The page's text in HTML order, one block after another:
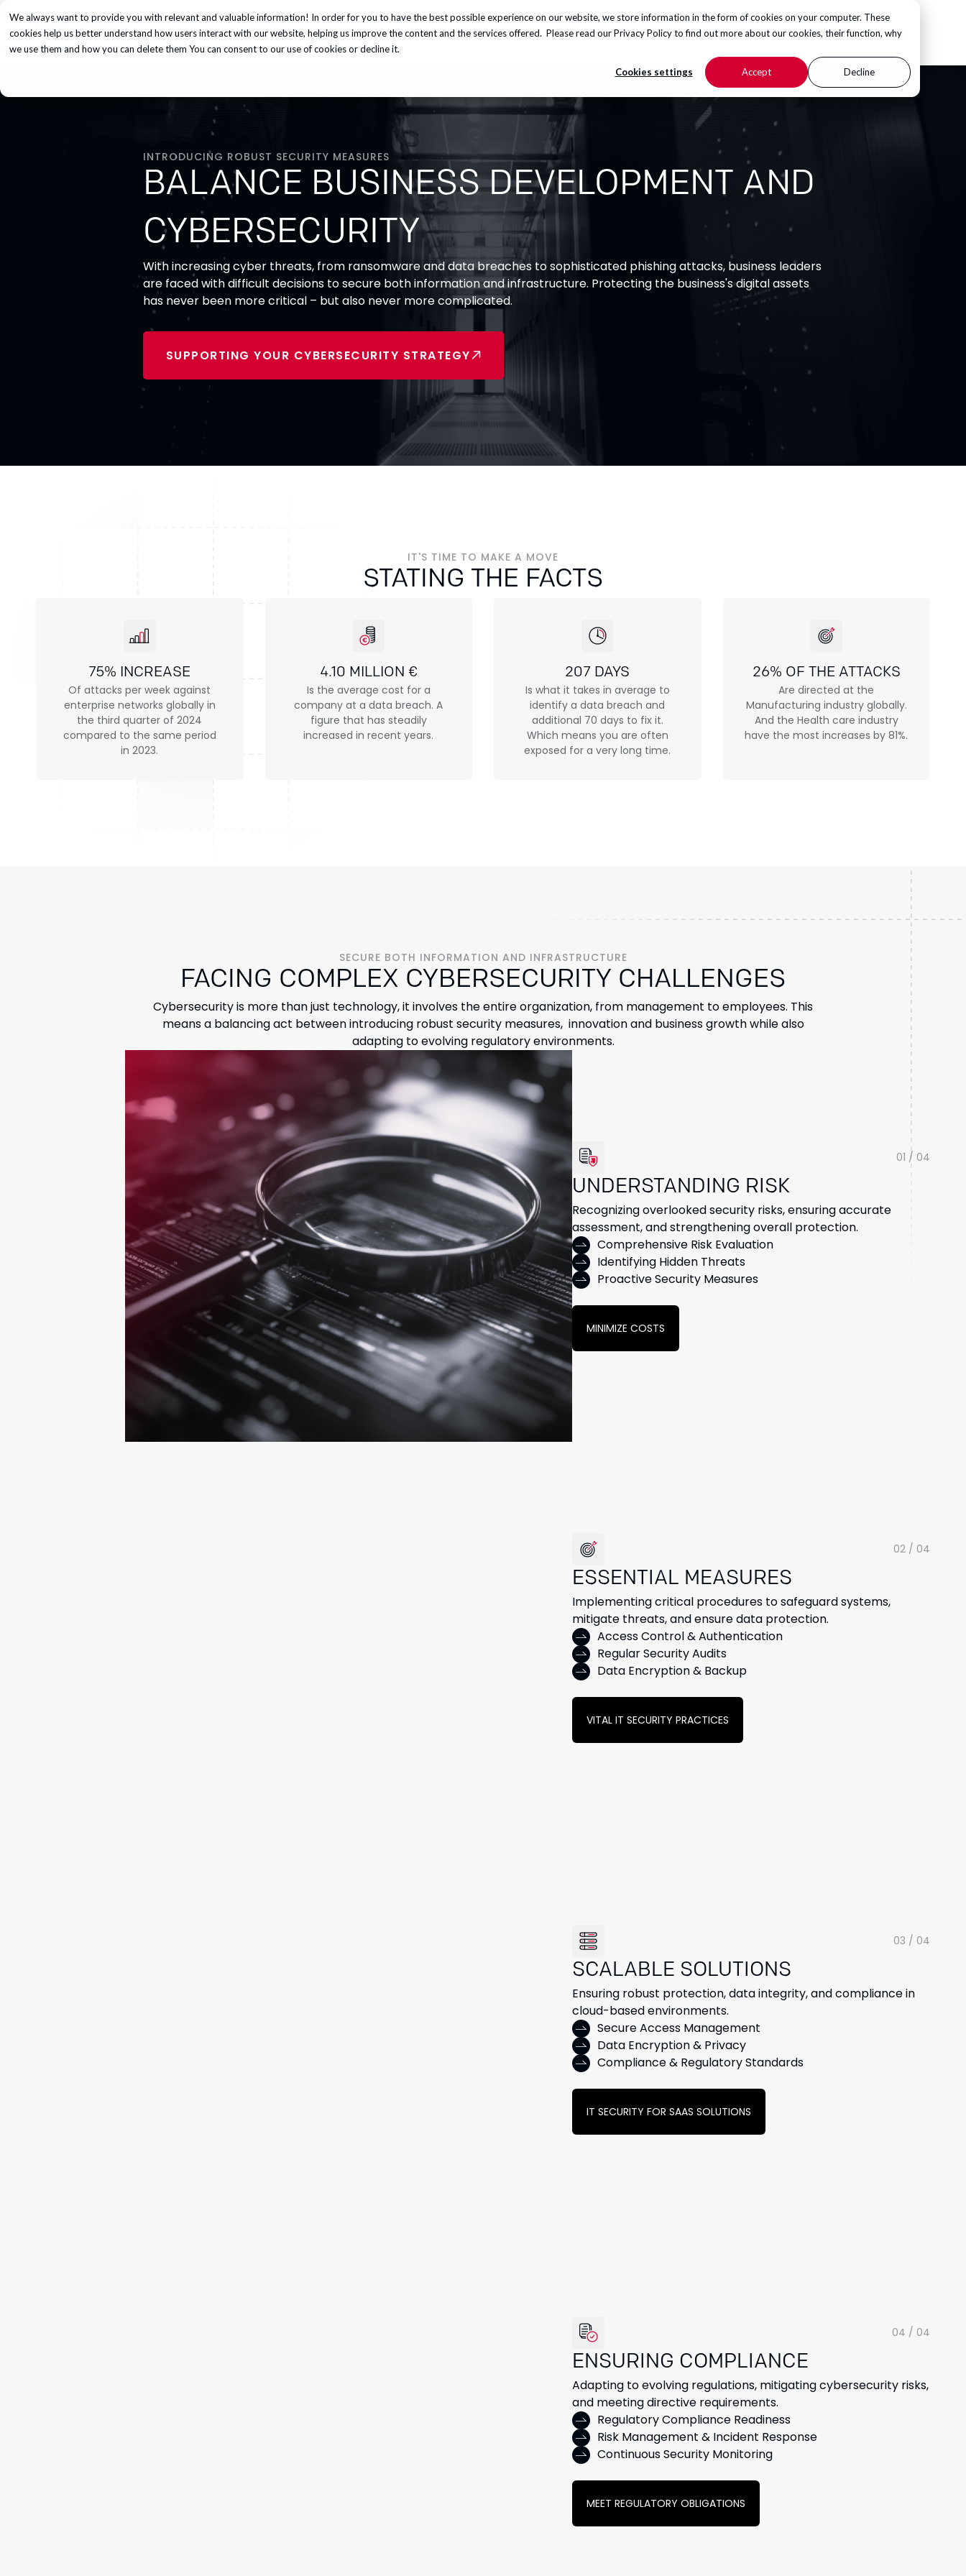
We always want to provide you with relevant and valuable information! In order for you to have the best possible experience on our website, we store information in the form of cookies on your computer. These
cookies help us better understand how users interact with our website, helping us improve the content and the services offered. Please read ourPrivacy Policyto find out more about our cookies, their function, why
we use them and how you can delete them You can consent to our use of cookies or decline it.
Cookies settings Accept Decline
Services Insights About us Careers Knowledge Hub CONTACT US
INTRODUCING ROBUST SECURITY MEASURES
BALANCE BUSINESS DEVELOPMENT AND
CYBERSECURITY
With increasing cyber threats, from ransomware and data breaches to sophisticated phishing attacks, business leaders
are faced with difficult decisions to secure both information and infrastructure. Protecting the business's digital assets
has never been more critical – but also never more complicated.
SUPPORTING YOUR CYBERSECURITY STRATEGY
IT'S TIME TO MAKE A MOVE
STATING THE FACTS
75% INCREASE
Of attacks per week against
enterprise networks globally in
the third quarter of 2024
compared to the same period
in 2023.
4.10 MILLION €
Is the average cost for a
company at a data breach. A
figure that has steadily
increased in recent years.
207 DAYS
Is what it takes in average to
identify a data breach and
additional 70 days to fix it.
Which means you are often
exposed for a very long time.
26% OF THE ATTACKS
Are directed at the
Manufacturing industry globally.
And the Health care industry
have the most increases by 81%.
SECURE BOTH INFORMATION AND INFRASTRUCTURE
FACING COMPLEX CYBERSECURITY CHALLENGES
Cybersecurity is more than just technology, it involves the entire organization, from management to employees. This
means a balancing act between introducing robust security measures, innovation and business growth while also
adapting to evolving regulatory environments.
01 / 04
UNDERSTANDING RISK
Recognizing overlooked security risks, ensuring accurate
assessment, and strengthening overall protection.
Comprehensive Risk Evaluation
Identifying Hidden Threats
Proactive Security Measures
MINIMIZE COSTS
02 / 04
ESSENTIAL MEASURES
Implementing critical procedures to safeguard systems,
mitigate threats, and ensure data protection.
Access Control & Authentication
Regular Security Audits
Data Encryption & Backup
VITAL IT SECURITY PRACTICES
03 / 04
SCALABLE SOLUTIONS
Ensuring robust protection, data integrity, and compliance in
cloud-based environments.
Secure Access Management
Data Encryption & Privacy
Compliance & Regulatory Standards
IT SECURITY FOR SAAS SOLUTIONS
04 / 04
ENSURING COMPLIANCE
Adapting to evolving regulations, mitigating cybersecurity risks,
and meeting directive requirements.
Regulatory Compliance Readiness
Risk Management & Incident Response
Continuous Security Monitoring
MEET REGULATORY OBLIGATIONS